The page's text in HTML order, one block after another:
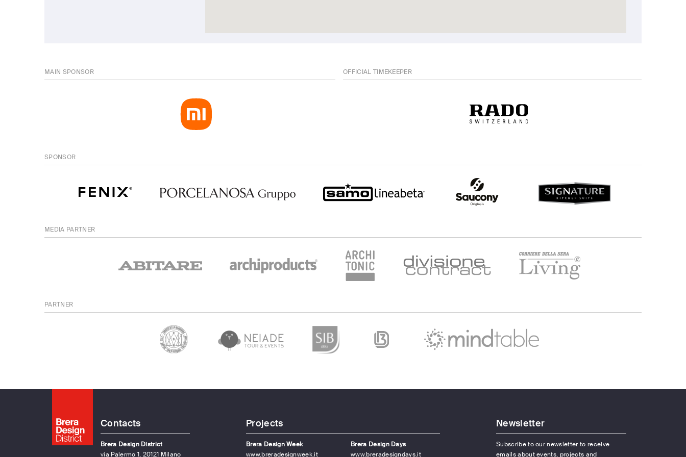
MAIN SPONSOR OFFICIAL TIMEKEEPER
SPONSOR
MEDIA PARTNER
PARTNER
Contacts
Brera Design District
via Palermo 1, 20121 Milano
Projects
Brera Design Week
www.breradesignweek.it
Brera Design Days
www.breradesigndays.it
Newsletter
Subscribe to our newsletter to receive
emails about events, projects and